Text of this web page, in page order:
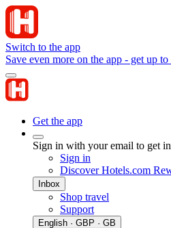
Switch to the app
Save even more on the app - get up
Get the app
Sign in with your email to get
Sign in
Discover Hotels.com
Inbox
Shop travel
Support
English · GBP · GB